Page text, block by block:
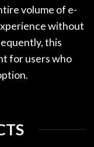
volume of e-
without
this
for users who